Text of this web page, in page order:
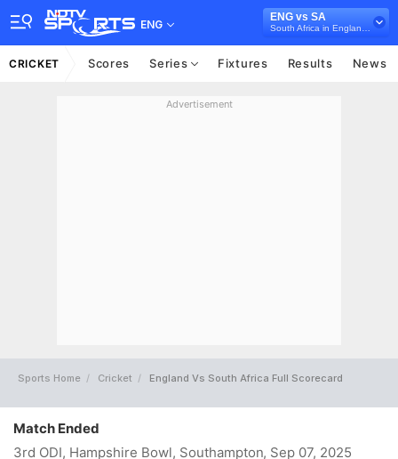
ENG
ENG vs SA
CRICKET Scores Series Fixtures Results News
Advertisement
Sports Home Cricket England Vs South Africa Full Scorecard
Match Ended
3rd ODI, Hampshire Bowl, Southampton, Sep 07, 2025